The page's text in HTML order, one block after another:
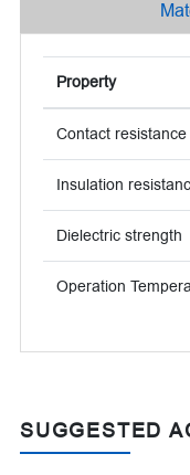
Property
Contact resistance
Insulation
Dielectric strength
Operation
SUGGESTED